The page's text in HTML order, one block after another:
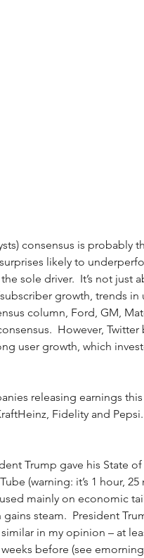
consensus is
likely to
sole driver.  It’s not
growth, trends
column, Ford, GM,
However,
user growth, which
releasing earnings
Fidelity and
Trump gave his State
(warning: it’s 1 hour,
mainly on economic
steam.  President
in my opinion – at
before (see